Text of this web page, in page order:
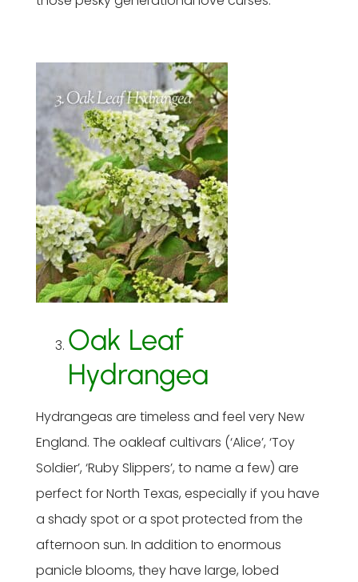
Oak Leaf
Hydrangea
Hydrangeas are timeless and feel very New
England. The oakleaf cultivars (‘Alice’, ‘Toy
Soldier’, ‘Ruby Slippers’, to name a few) are
perfect for North Texas, especially if you have
a shady spot or a spot protected from the
afternoon sun. In addition to enormous
panicle blooms, they have large, lobed